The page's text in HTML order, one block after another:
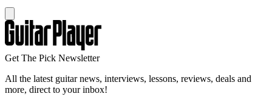
Get The Pick Newsletter
All the latest guitar news, interviews, lessons, reviews, deals and
more, direct to your inbox!